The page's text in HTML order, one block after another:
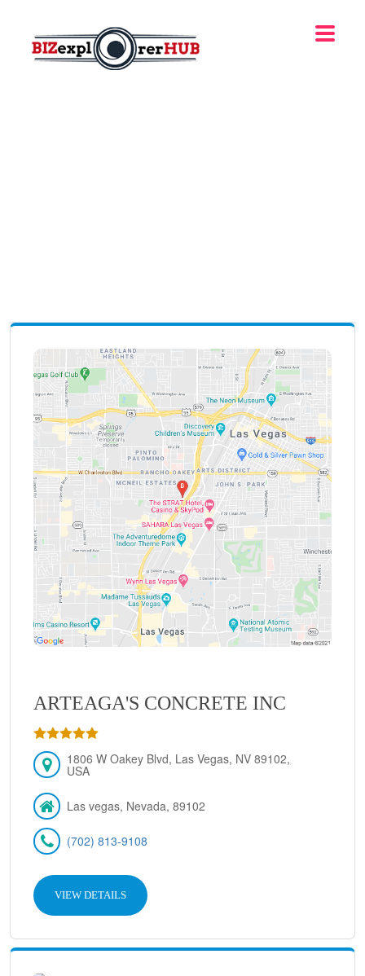
ARTEAGA'S CONCRETE INC
1806 W Oakey Blvd, Las Vegas, NV 89102,
USA
Las vegas, Nevada, 89102
(702) 813-9108
VIEW DETAILS